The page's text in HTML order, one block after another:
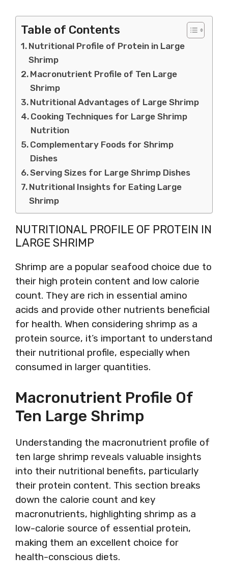
Table of Contents
Nutritional Profile of Protein in Large
Shrimp
Macronutrient Profile of Ten Large
Shrimp
Nutritional Advantages of Large Shrimp
Cooking Techniques for Large Shrimp
Nutrition
Complementary Foods for Shrimp
Dishes
Serving Sizes for Large Shrimp Dishes
Nutritional Insights for Eating Large
Shrimp
NUTRITIONAL PROFILE OF PROTEIN IN
LARGE SHRIMP
Shrimp are a popular seafood choice due to
their high protein content and low calorie
count. They are rich in essential amino
acids and provide other nutrients beneficial
for health. When considering shrimp as a
protein source, it’s important to understand
their nutritional profile, especially when
consumed in larger quantities.
Macronutrient Profile Of
Ten Large Shrimp
Understanding the macronutrient profile of
ten large shrimp reveals valuable insights
into their nutritional benefits, particularly
their protein content. This section breaks
down the calorie count and key
macronutrients, highlighting shrimp as a
low-calorie source of essential protein,
making them an excellent choice for
health-conscious diets.